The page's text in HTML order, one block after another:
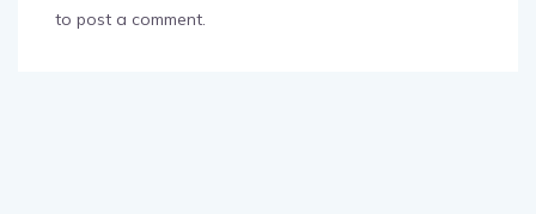
to post a comment.